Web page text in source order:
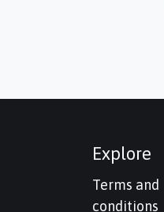
Explore
Terms and
conditions